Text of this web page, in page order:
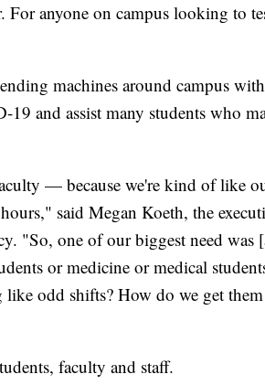
For anyone on campus looking to
machines around campus
and assist many students who
— because we're kind of like
said Megan Koeth, the
"So, one of our biggest need was
or medicine or medical
odd shifts? How do we get them
faculty and staff.